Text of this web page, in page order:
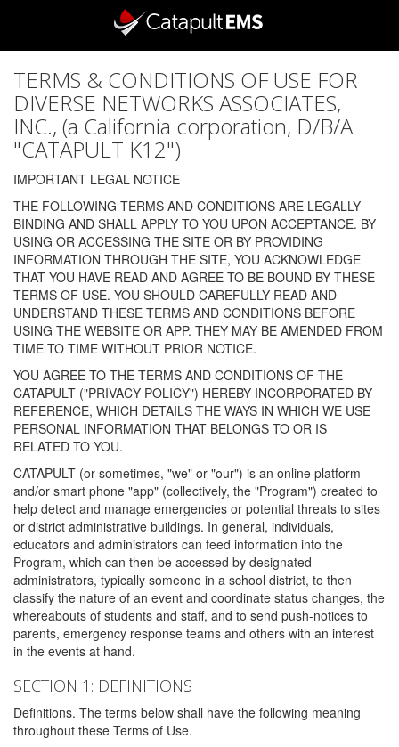
TERMS & CONDITIONS OF USE FOR
DIVERSE NETWORKS ASSOCIATES,
INC., (a California corporation, D/B/A
"CATAPULT K12")
IMPORTANT LEGAL NOTICE
THE FOLLOWING TERMS AND CONDITIONS ARE LEGALLY
BINDING AND SHALL APPLY TO YOU UPON ACCEPTANCE. BY
USING OR ACCESSING THE SITE OR BY PROVIDING
INFORMATION THROUGH THE SITE, YOU ACKNOWLEDGE
THAT YOU HAVE READ AND AGREE TO BE BOUND BY THESE
TERMS OF USE. YOU SHOULD CAREFULLY READ AND
UNDERSTAND THESE TERMS AND CONDITIONS BEFORE
USING THE WEBSITE OR APP. THEY MAY BE AMENDED FROM
TIME TO TIME WITHOUT PRIOR NOTICE.
YOU AGREE TO THE TERMS AND CONDITIONS OF THE
CATAPULT ("PRIVACY POLICY") HEREBY INCORPORATED BY
REFERENCE, WHICH DETAILS THE WAYS IN WHICH WE USE
PERSONAL INFORMATION THAT BELONGS TO OR IS
RELATED TO YOU.
CATAPULT (or sometimes, "we" or "our") is an online platform
and/or smart phone "app" (collectively, the "Program") created to
help detect and manage emergencies or potential threats to sites
or district administrative buildings. In general, individuals,
educators and administrators can feed information into the
Program, which can then be accessed by designated
administrators, typically someone in a school district, to then
classify the nature of an event and coordinate status changes, the
whereabouts of students and staff, and to send push-notices to
parents, emergency response teams and others with an interest
in the events at hand.
SECTION 1: DEFINITIONS
Definitions. The terms below shall have the following meaning
throughout these Terms of Use.